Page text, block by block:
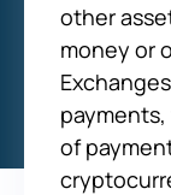
other
money or
of